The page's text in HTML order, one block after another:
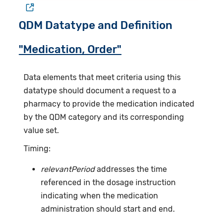
QDM Datatype and Definition
"Medication, Order"
Data elements that meet criteria using this
datatype should document a request to a
pharmacy to provide the medication indicated
by the QDM category and its corresponding
value set.
Timing:
relevantPeriodaddresses the time
referenced in the dosage instruction
indicating when the medication
administration should start and end.